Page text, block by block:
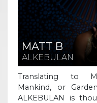
MATT B
ALKEBULAN
Translating to
Mankind, or
ALKEBULAN is